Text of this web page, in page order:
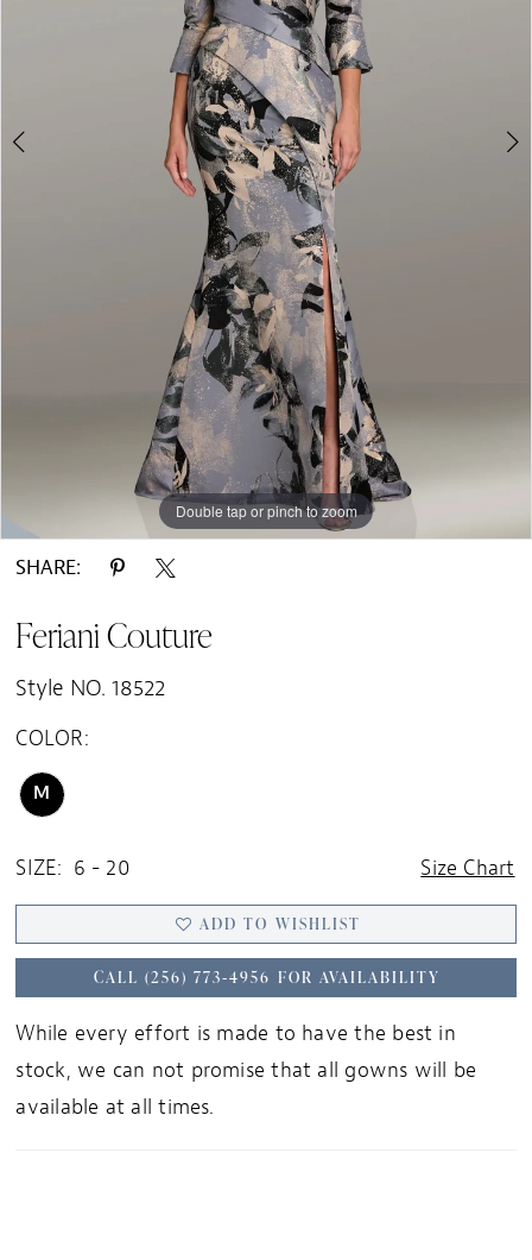
Double tap or pinch to zoom
Double tap or pinch to zoom
SHARE:
Feriani Couture
Style NO. 18522
COLOR:
M
SIZE: 6 - 20 Size Chart
ADD TO WISHLIST
CALL (256) 773‑4956 FOR AVAILABILITY
While every effort is made to have the best in
stock, we can not promise that all gowns will be
available at all times.